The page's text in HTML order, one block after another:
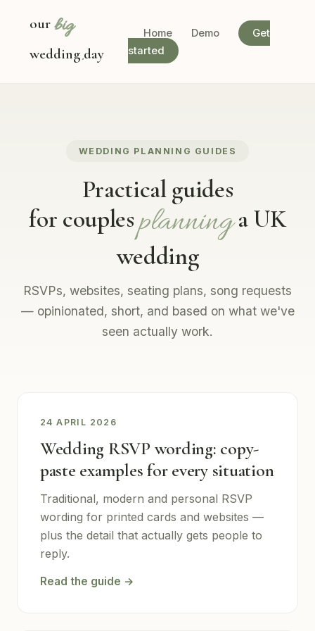
our big
wedding.day
Home Demo
Get
started
WEDDING PLANNING GUIDES
Practical guides
for couplesplanninga UK
wedding
RSVPs, websites, seating plans, song requests
— opinionated, short, and based on what we've
seen actually work.
24 APRIL 2026
Wedding RSVP wording: copy-
paste examples for every situation
Traditional, modern and personal RSVP
wording for printed cards and websites —
plus the detail that actually gets people to
reply.
Read the guide →